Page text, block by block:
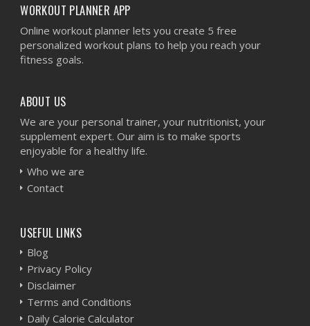
WORKOUT PLANNER APP
Online workout planner lets you create 5 free
personalized workout plans to help you reach your
fitness goals.
ABOUT US
We are your personal trainer, your nutritionist, your
supplement expert. Our aim is to make sports
enjoyable for a healthy life.
Who we are
Contact
USEFUL LINKS
Blog
Privacy Policy
Disclaimer
Terms and Conditions
Daily Calorie Calculator